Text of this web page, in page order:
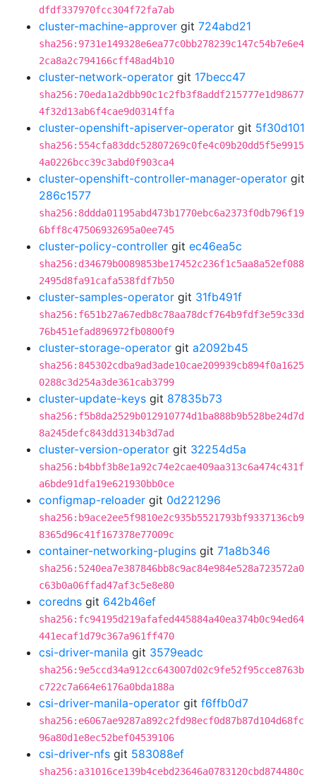
dfdf337970fcc304f72fa7ab
cluster-machine-approver git 724abd21
sha256:9731e149328e6ea77c0bb278239c147c54b7e6e4
2ca8a2c794166cff48ad4b10
cluster-network-operator git 17becc47
sha256:70eda1a2dbb90c1c2fb3f8addf215777e1d98677
4f32d13ab6f4cae9d0314ffa
cluster-openshift-apiserver-operator git 5f30d101
sha256:554cfa83ddc52807269c0fe4c09b20dd5f5e9915
4a0226bcc39c3abd0f903ca4
cluster-openshift-controller-manager-operator git
286c1577
sha256:8ddda01195abd473b1770ebc6a2373f0db796f19
6bff8c47506932695a0ee745
cluster-policy-controller git ec46ea5c
sha256:d34679b0089853be17452c236f1c5aa8a52ef088
2495d8fa91cafa538fdf7b50
cluster-samples-operator git 31fb491f
sha256:f651b27a67edb8c78aa78dcf764b9fdf3e59c33d
76b451efad896972fb0800f9
cluster-storage-operator git a2092b45
sha256:845302cdba9ad3ade10cae209939cb894f0a1625
0288c3d254a3de361cab3799
cluster-update-keys git 87835b73
sha256:f5b8da2529b012910774d1ba888b9b528be24d7d
8a245defc843dd3134b3d7ad
cluster-version-operator git 32254d5a
sha256:b4bbf3b8e1a92c74e2cae409aa313c6a474c431f
a6bde91dfa19e621930bb0ce
configmap-reloader git 0d221296
sha256:b9ace2ee5f9810e2c935b5521793bf9337136cb9
8365d96c41f167378e77009c
container-networking-plugins git 71a8b346
sha256:5240ea7e387846bb8c9ac84e984e528a723572a0
c63b0a06ffad47af3c5e8e80
coredns git 642b46ef
sha256:fc94195d219afafed445884a40ea374b0c94ed64
441ecaf1d79c367a961ff470
csi-driver-manila git 3579eadc
sha256:9e5ccd34a912cc643007d02c9fe52f95cce8763b
c722c7a664e6176a0bda188a
csi-driver-manila-operator git f6ffb0d7
sha256:e6067ae9287a892c2fd98ecf0d87b87d104d68fc
96a80d1e8ec52bef04539106
csi-driver-nfs git 583088ef
sha256:a31016ce139b4cebd23646a0783120cbd874480c